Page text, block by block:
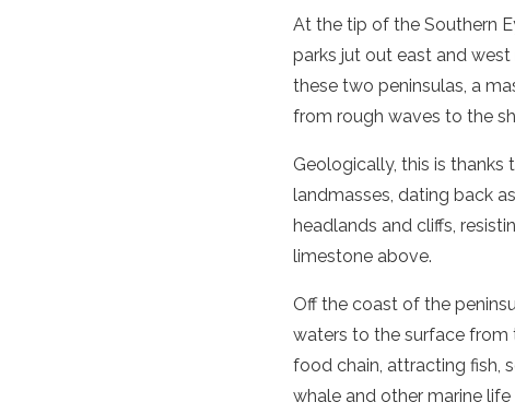
At the tip of the Southern
parks jut out east and
these two peninsulas, a
from rough waves to the
Geologically, this is thanks
landmasses, dating back
headlands and cliffs,
limestone above.
Off the coast of the
waters to the surface from
food chain, attracting fish,
whale and other marine